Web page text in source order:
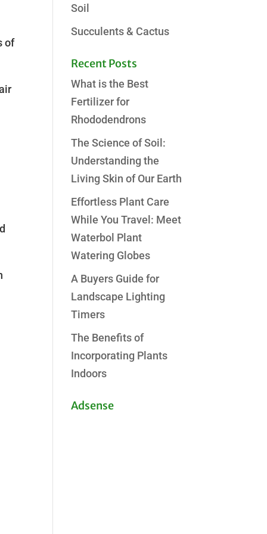
of
Soil
Succulents & Cactus
Recent Posts
What is the Best
Fertilizer for
Rhododendrons
The Science of Soil:
Understanding the
Living Skin of Our Earth
Effortless Plant Care
While You Travel: Meet
Waterbol Plant
Watering Globes
A Buyers Guide for
Landscape Lighting
Timers
The Benefits of
Incorporating Plants
Indoors
Adsense